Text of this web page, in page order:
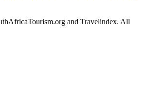
and Travelindex. All